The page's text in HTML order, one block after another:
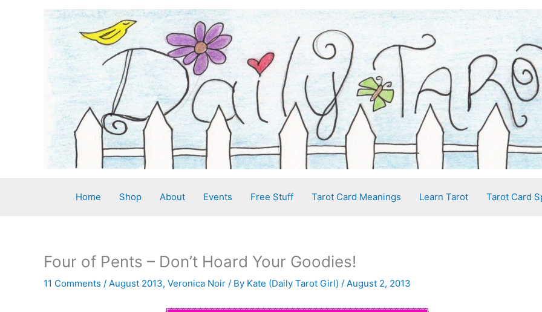
Home Shop About Events Free Stuff Tarot Card Meanings Learn Tarot Tarot Card
Four of Pents – Don’t Hoard Your Goodies!
11 Comments / August 2013, Veronica Noir / By Kate (Daily Tarot Girl) / August 2, 2013